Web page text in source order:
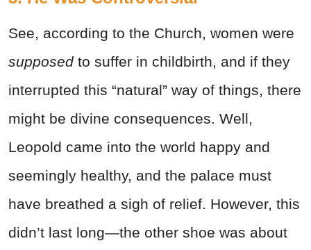
See, according to the Church, women were
supposedto suffer in childbirth, and if they
interrupted this “natural” way of things, there
might be divine consequences. Well,
Leopold came into the world happy and
seemingly healthy, and the palace must
have breathed a sigh of relief. However, this
didn’t last long—the other shoe was about